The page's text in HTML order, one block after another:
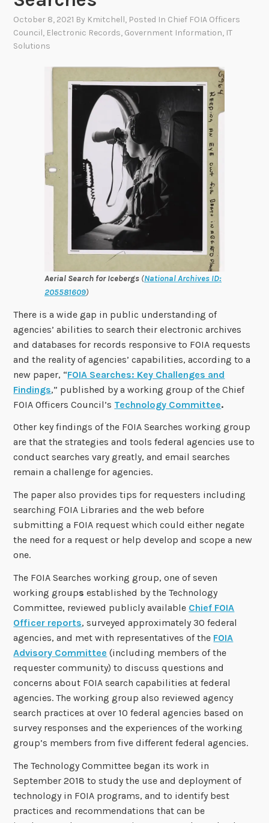
October 8, 2021 By Kmitchell, Posted In Chief FOIA Officers
Council, Electronic Records, Government Information, IT
Solutions
Aerial Search for Icebergs (National Archives ID:
205581609)
There is a wide gap in public understanding of
agencies’ abilities to search their electronic archives
and databases for records responsive to FOIA requests
and the reality of agencies’ capabilities, according to a
new paper, “FOIA Searches: Key Challenges and
Findings,” published by a working group of the Chief
FOIA Officers Council’s Technology Committee.
Other key findings of the FOIA Searches working group
are that the strategies and tools federal agencies use to
conduct searches vary greatly, and email searches
remain a challenge for agencies.
The paper also provides tips for requesters including
searching FOIA Libraries and the web before
submitting a FOIA request which could either negate
the need for a request or help develop and scope a new
one.
The FOIA Searches working group, one of seven
working groups established by the Technology
Committee, reviewed publicly available Chief FOIA
Officer reports, surveyed approximately 30 federal
agencies, and met with representatives of the FOIA
Advisory Committee (including members of the
requester community) to discuss questions and
concerns about FOIA search capabilities at federal
agencies. The working group also reviewed agency
search practices at over 10 federal agencies based on
survey responses and the experiences of the working
group’s members from five different federal agencies.
The Technology Committee began its work in
September 2018 to study the use and deployment of
technology in FOIA programs, and to identify best
practices and recommendations that can be